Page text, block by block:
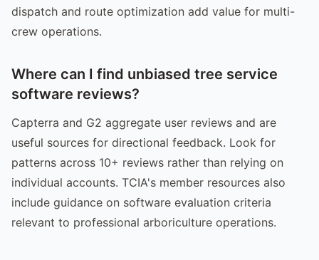
dispatch and route optimization add value for multi-
crew operations.
Where can I find unbiased tree service
software reviews?
Capterra and G2 aggregate user reviews and are
useful sources for directional feedback. Look for
patterns across 10+ reviews rather than relying on
individual accounts. TCIA's member resources also
include guidance on software evaluation criteria
relevant to professional arboriculture operations.